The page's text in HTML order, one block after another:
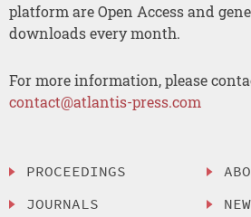
platform are Open Access and
downloads every month.
For more information, please
contact@atlantis-press.com
PROCEEDINGS
JOURNALS